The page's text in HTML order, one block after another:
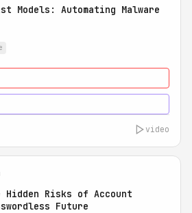
Models: Automating Malware
video
Hidden Risks of Account
Future